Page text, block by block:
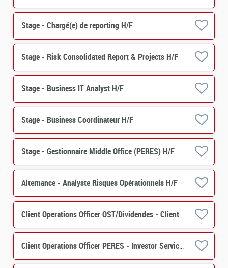
Stage - Chargé(e) de reporting H/F
Stage - Risk Consolidated Report & Projects H/F
Stage - Business IT Analyst H/F
Stage - Business Coordinateur H/F
Stage - Gestionnaire Middle Office (PERES) H/F
Alternance - Analyste Risques Opérationnels H/F
Client Operations Officer OST/Dividendes - Client Relation H/F
Client Operations Officer PERES - Investor Services H/F